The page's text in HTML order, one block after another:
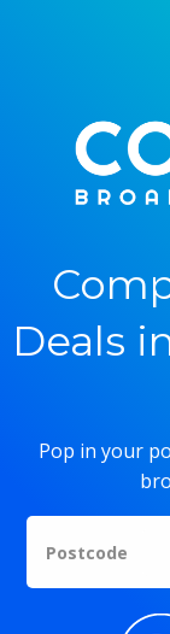
Deals
Pop in your
Postcode